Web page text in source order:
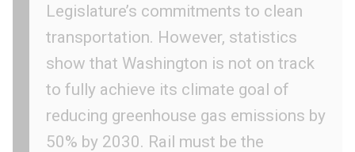
Legislature’s commitments to clean
transportation. However, statistics
show that Washington is not on track
to fully achieve its climate goal of
reducing greenhouse gas emissions by
50% by 2030. Rail must be the